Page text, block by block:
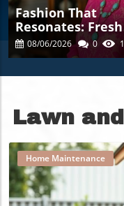
Fashion That
Resonates: Fresh
Finds For Women
Over 60
08/06/2026 0 1
Lawn
Home Maintenance